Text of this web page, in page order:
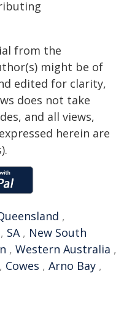
from the
might be of
edited for clarity,
does not take
and all views,
herein are
,
, SA, New South
, Western Australia ,
, Cowes , Arno Bay ,